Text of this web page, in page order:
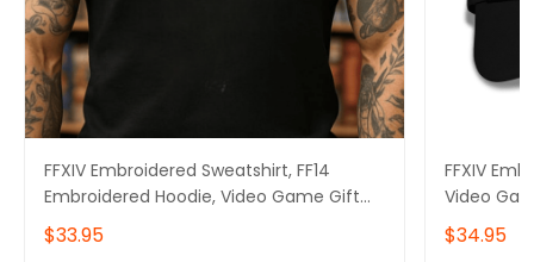
FFXIV Embroidered Sweatshirt, FF14
Embroidered Hoodie, Video Game Gift
Embroidered Tshirt, Gift for Video Gamer
Embroidered Quarter Zip
$33.95
FFXIV
Video
$34.95